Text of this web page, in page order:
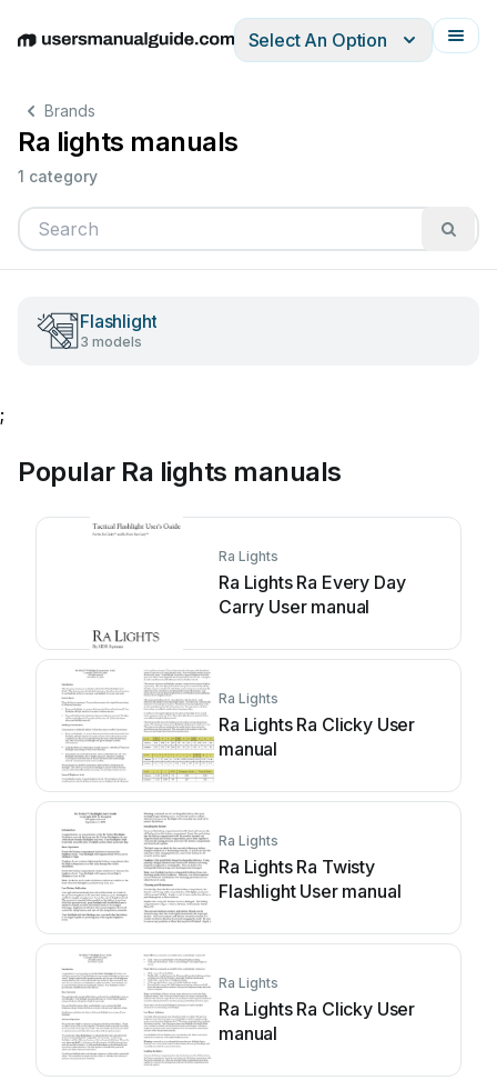
EnglishDeutschEspañolItalianoFrançais
Select An Option
Brands
Ra lights manuals
1 category
Flashlight
3 models
;
Popular Ra lights manuals
Ra Lights
Ra Lights Ra Every Day
Carry User manual
Ra Lights
Ra Lights Ra Clicky User
manual
Ra Lights
Ra Lights Ra Twisty
Flashlight User manual
Ra Lights
Ra Lights Ra Clicky User
manual